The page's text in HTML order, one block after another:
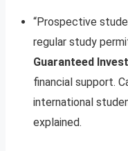
“Prospective
regular study
Guaranteed
financial support.
international
explained.